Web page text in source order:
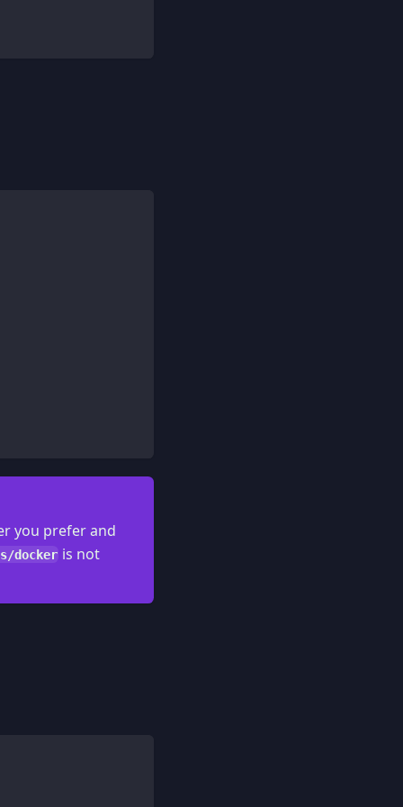
you prefer and
docker is not